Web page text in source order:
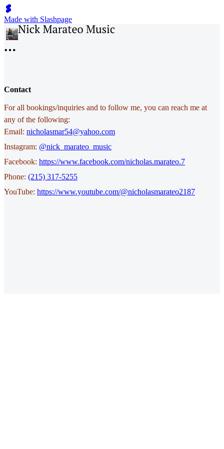
Made with Slashpage
Contact
For all bookings/inquiries and to follow me, you can reach me at
any of the following:
Email: nicholasmar54@yahoo.com
Instagram: @nick_marateo_music
Facebook: https://www.facebook.com/nicholas.marateo.7
Phone: ‭(215) 317-5255
YouTube: https://www.youtube.com/@nicholasmarateo2187